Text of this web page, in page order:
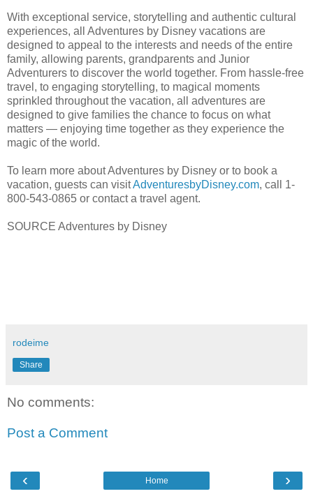
With exceptional service, storytelling and authentic cultural
experiences, all Adventures by Disney vacations are
designed to appeal to the interests and needs of the entire
family, allowing parents, grandparents and Junior
Adventurers to discover the world together. From hassle-free
travel, to engaging storytelling, to magical moments
sprinkled throughout the vacation, all adventures are
designed to give families the chance to focus on what
matters — enjoying time together as they experience the
magic of the world.
To learn more about Adventures by Disney or to book a
vacation, guests can visitAdventuresbyDisney.com, call 1-
800-543-0865 or contact a travel agent.
SOURCE Adventures by Disney
rodeime
Share
No comments:
Post a Comment
‹ ›
Home